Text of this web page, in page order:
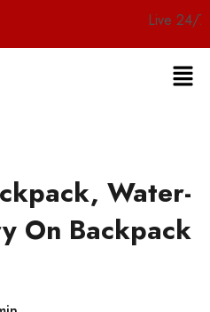
Live 24/7
Water-
On Backpack